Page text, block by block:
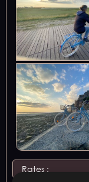
Rates :